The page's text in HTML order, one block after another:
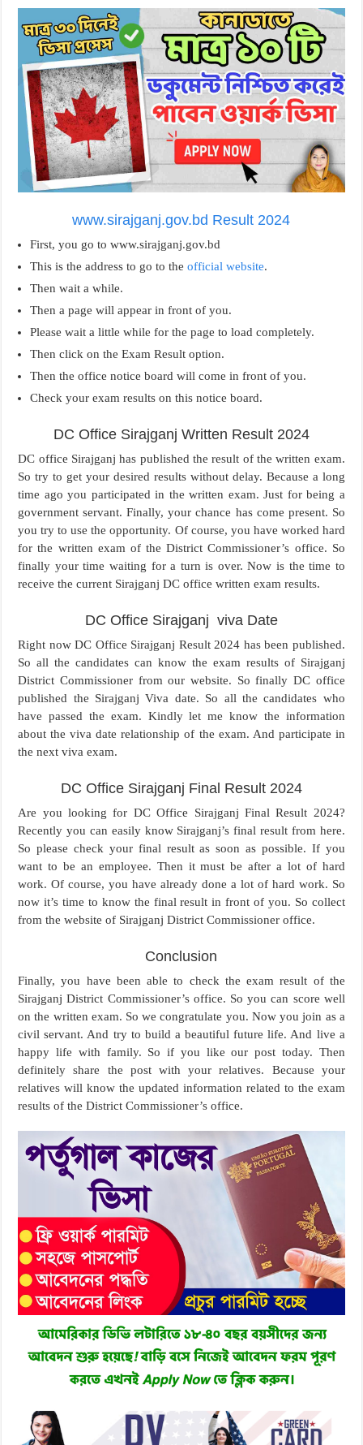
www.sirajganj.gov.bd Result 2024
First, you go to www.sirajganj.gov.bd
This is the address to go to theofficial website.
Then wait a while.
Then a page will appear in front of you.
Please wait a little while for the page to load completely.
Then click on the Exam Result option.
Then the office notice board will come in front of you.
Check your exam results on this notice board.
DC Office Sirajganj Written Result 2024
DC office Sirajganj has published the result of the written exam.
So try to get your desired results without delay. Because a long
time ago you participated in the written exam. Just for being a
government servant. Finally, your chance has come present. So
you try to use the opportunity. Of course, you have worked hard
for the written exam of the District Commissioner’s office. So
finally your time waiting for a turn is over. Now is the time to
receive the current Sirajganj DC office written exam results.
DC Office Sirajganj viva Date
Right now DC Office Sirajganj Result 2024 has been published.
So all the candidates can know the exam results of Sirajganj
District Commissioner from our website. So finally DC office
published the Sirajganj Viva date. So all the candidates who
have passed the exam. Kindly let me know the information
about the viva date relationship of the exam. And participate in
the next viva exam.
DC Office Sirajganj Final Result 2024
Are you looking for DC Office Sirajganj Final Result 2024?
Recently you can easily know Sirajganj’s final result from here.
So please check your final result as soon as possible. If you
want to be an employee. Then it must be after a lot of hard
work. Of course, you have already done a lot of hard work. So
now it’s time to know the final result in front of you. So collect
from the website of Sirajganj District Commissioner office.
Conclusion
Finally, you have been able to check the exam result of the
Sirajganj District Commissioner’s office. So you can score well
on the written exam. So we congratulate you. Now you join as a
civil servant. And try to build a beautiful future life. And live a
happy life with family. So if you like our post today. Then
definitely share the post with your relatives. Because your
relatives will know the updated information related to the exam
results of the District Commissioner’s office.